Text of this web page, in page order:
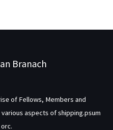
Branach
of Fellows, Members and
aspects of shipping.psum